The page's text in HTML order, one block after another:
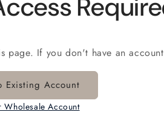
page. If you don't have an
Existing Account
Wholesale Account